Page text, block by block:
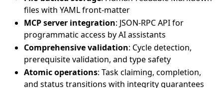
files with YAML front-matter
MCP server integration: JSON-RPC API for
programmatic access by AI assistants
Comprehensive validation: Cycle detection,
prerequisite validation, and type safety
Atomic operations: Task claiming, completion,
and status transitions with integrity guarantees